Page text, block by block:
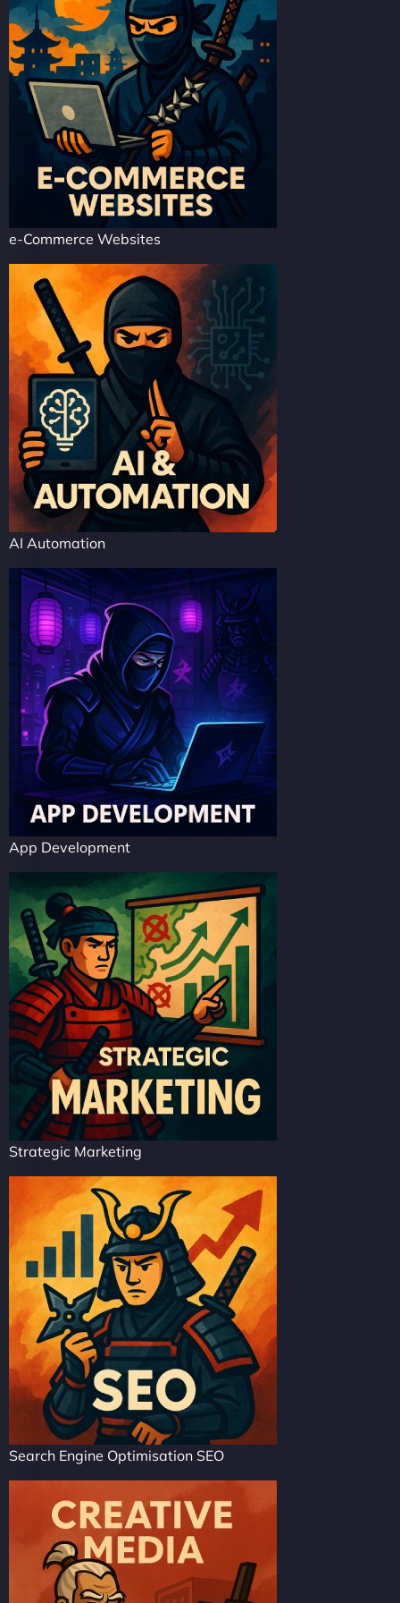
e-Commerce Websites
AI Automation
App Development
Strategic Marketing
Search Engine Optimisation SEO